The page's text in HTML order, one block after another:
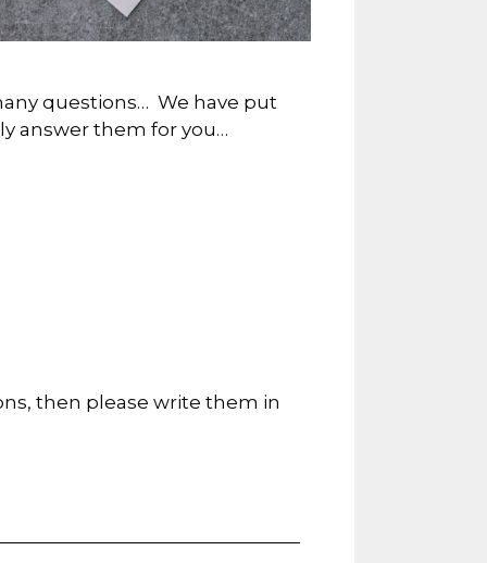
questions… We have put
answer them for you…
then please write them in